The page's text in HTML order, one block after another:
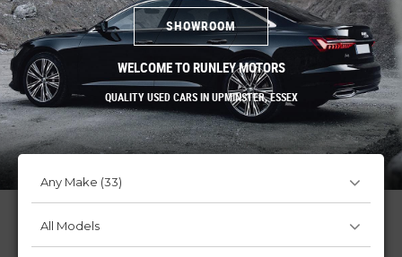
SHOWROOM
WELCOME TO RUNLEY MOTORS
QUALITY USED CARS IN UPMINSTER, ESSEX